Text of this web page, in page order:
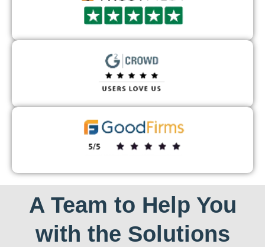
A Team to Help You
with the Solutions